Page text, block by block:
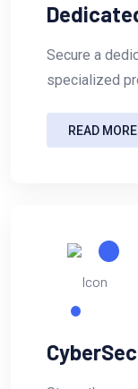
Secure a
specialized
READ MORE